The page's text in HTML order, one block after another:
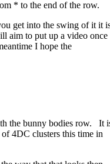
* to the end of the row.
get into the swing of it it
aim to put up a video once
I hope the
the bunny bodies row. It
4DC clusters this time in